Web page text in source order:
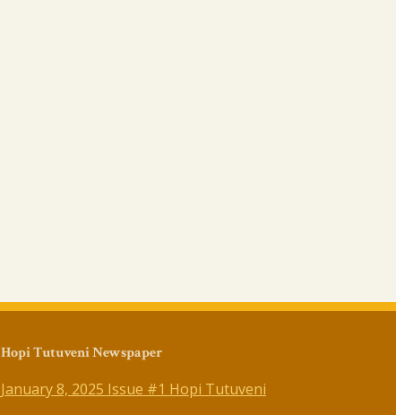
Hopi Tutuveni Newspaper
January 8, 2025 Issue #1 Hopi Tutuveni